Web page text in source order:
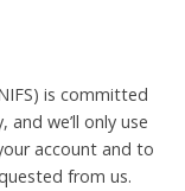
is committed
we’ll only use
account and to
from us.